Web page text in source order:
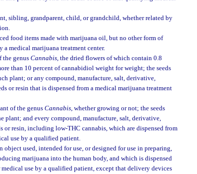
sibling, grandparent, child, or grandchild, whether related by
food items made with marijuana oil, but no other form of
a medical marijuana treatment center.
the genus Cannabis, the dried flowers of which contain 0.8
than 10 percent of cannabidiol weight for weight; the seeds
plant; or any compound, manufacture, salt, derivative,
or resin that is dispensed from a medical marijuana treatment
of the genus Cannabis, whether growing or not; the seeds
plant; and every compound, manufacture, salt, derivative,
or resin, including low-THC cannabis, which are dispensed from
use by a qualified patient.
object used, intended for use, or designed for use in preparing,
marijuana into the human body, and which is dispensed
use by a qualified patient, except that delivery devices